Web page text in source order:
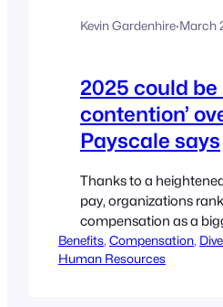
Kevin Gardenhire·March
2025 could be
contention’
Payscale says
Thanks to a
pay, organizations
compensation as a
than recruiting or
Christ, Editor Listen to
Benefits, Compensation,
Human Resources